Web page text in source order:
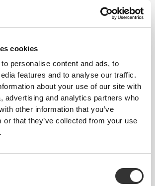
cookies
personalise content and ads, to
features and to analyse our traffic.
about your use of our site with
advertising and analytics partners who
other information that you’ve
or that they’ve collected from your use